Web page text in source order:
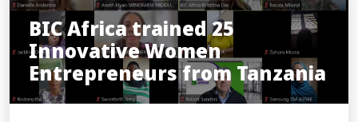
BIC Africa trained 25
Innovative Women
Entrepreneurs from Tanzania